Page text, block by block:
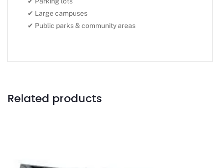
✔ Large campuses
✔ Public parks & community areas
Related products